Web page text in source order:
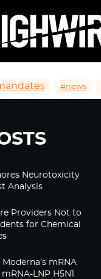
#news
Neurotoxicity
Analysis
Providers Not to
for Chemical
mRNA
LNP H5N1